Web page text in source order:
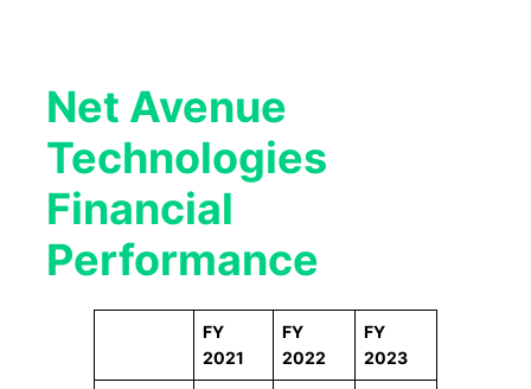
Net Avenue
Technologies
Financial
Performance
FY
2021
FY
2022
FY
2023